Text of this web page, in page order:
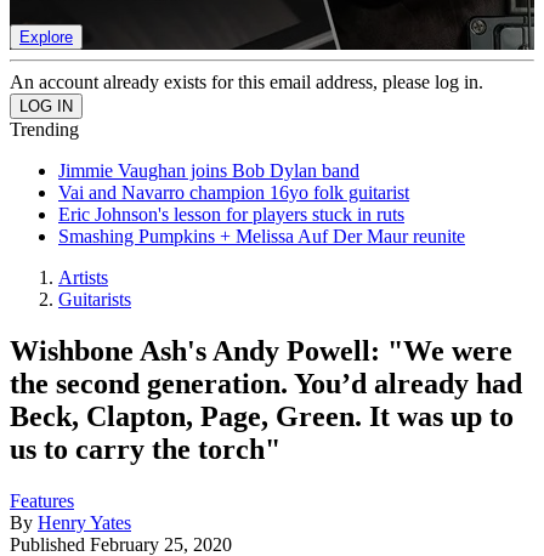
Explore
An account already exists for this email address, please log in.
Trending
Jimmie Vaughan joins Bob Dylan band
Vai and Navarro champion 16yo folk guitarist
Eric Johnson's lesson for players stuck in ruts
Smashing Pumpkins + Melissa Auf Der Maur reunite
Artists
Guitarists
Wishbone Ash's Andy Powell: "We were
the second generation. You’d already had
Beck, Clapton, Page, Green. It was up to
us to carry the torch"
Features
By Henry Yates
Published February 25, 2020